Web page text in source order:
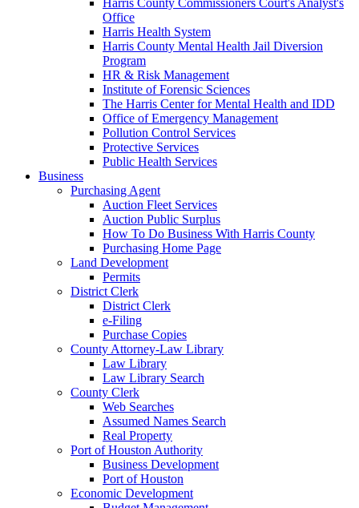
Office
Harris Health System
Harris County Mental Health Jail Diversion
Program
HR & Risk Management
Institute of Forensic Sciences
The Harris Center for Mental Health and IDD
Office of Emergency Management
Pollution Control Services
Protective Services
Public Health Services
Business
Purchasing Agent
Auction Fleet Services
Auction Public Surplus
How To Do Business With Harris County
Purchasing Home Page
Land Development
Permits
District Clerk
District Clerk
e-Filing
Purchase Copies
County Attorney-Law Library
Law Library
Law Library Search
County Clerk
Web Searches
Assumed Names Search
Real Property
Port of Houston Authority
Business Development
Port of Houston
Economic Development